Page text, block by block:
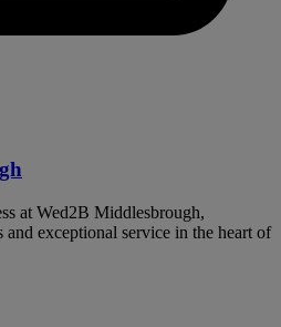
at Wed2B Middlesbrough,
exceptional service in the heart of